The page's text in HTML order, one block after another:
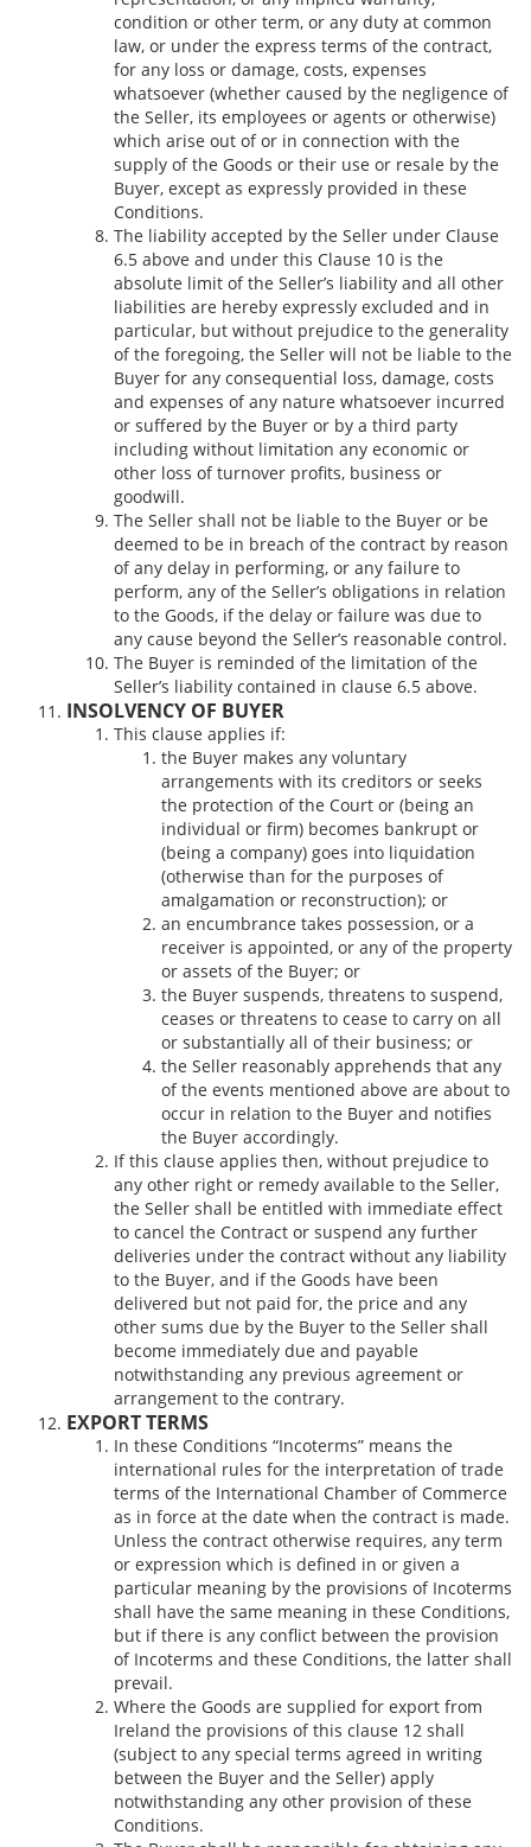
condition or other term, or any duty at common
law, or under the express terms of the contract,
for any loss or damage, costs, expenses
whatsoever (whether caused by the negligence of
the Seller, its employees or agents or otherwise)
which arise out of or in connection with the
supply of the Goods or their use or resale by the
Buyer, except as expressly provided in these
Conditions.
The liability accepted by the Seller under Clause
6.5 above and under this Clause 10 is the
absolute limit of the Seller’s liability and all other
liabilities are hereby expressly excluded and in
particular, but without prejudice to the generality
of the foregoing, the Seller will not be liable to the
Buyer for any consequential loss, damage, costs
and expenses of any nature whatsoever incurred
or suffered by the Buyer or by a third party
including without limitation any economic or
other loss of turnover profits, business or
goodwill.
The Seller shall not be liable to the Buyer or be
deemed to be in breach of the contract by reason
of any delay in performing, or any failure to
perform, any of the Seller’s obligations in relation
to the Goods, if the delay or failure was due to
any cause beyond the Seller’s reasonable control.
The Buyer is reminded of the limitation of the
Seller’s liability contained in clause 6.5 above.
INSOLVENCY OF BUYER
This clause applies if:
the Buyer makes any voluntary
arrangements with its creditors or seeks
the protection of the Court or (being an
individual or firm) becomes bankrupt or
(being a company) goes into liquidation
(otherwise than for the purposes of
amalgamation or reconstruction); or
an encumbrance takes possession, or a
receiver is appointed, or any of the property
or assets of the Buyer; or
the Buyer suspends, threatens to suspend,
ceases or threatens to cease to carry on all
or substantially all of their business; or
the Seller reasonably apprehends that any
of the events mentioned above are about to
occur in relation to the Buyer and notifies
the Buyer accordingly.
If this clause applies then, without prejudice to
any other right or remedy available to the Seller,
the Seller shall be entitled with immediate effect
to cancel the Contract or suspend any further
deliveries under the contract without any liability
to the Buyer, and if the Goods have been
delivered but not paid for, the price and any
other sums due by the Buyer to the Seller shall
become immediately due and payable
notwithstanding any previous agreement or
arrangement to the contrary.
EXPORT TERMS
In these Conditions “Incoterms” means the
international rules for the interpretation of trade
terms of the International Chamber of Commerce
as in force at the date when the contract is made.
Unless the contract otherwise requires, any term
or expression which is defined in or given a
particular meaning by the provisions of Incoterms
shall have the same meaning in these Conditions,
but if there is any conflict between the provision
of Incoterms and these Conditions, the latter shall
prevail.
Where the Goods are supplied for export from
Ireland the provisions of this clause 12 shall
(subject to any special terms agreed in writing
between the Buyer and the Seller) apply
notwithstanding any other provision of these
Conditions.